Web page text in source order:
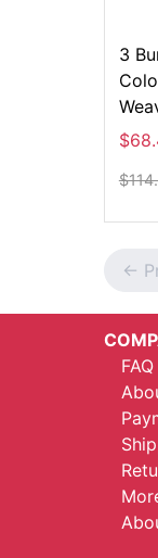
3
<-
FAQ